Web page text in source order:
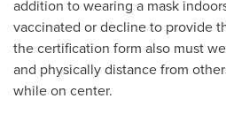
addition to wearing a mask
vaccinated or decline to provide
the certification form also must
and physically distance from
while on center.